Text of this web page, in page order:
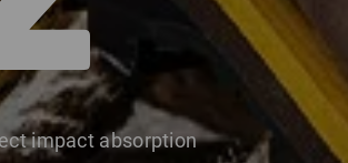
impact absorption